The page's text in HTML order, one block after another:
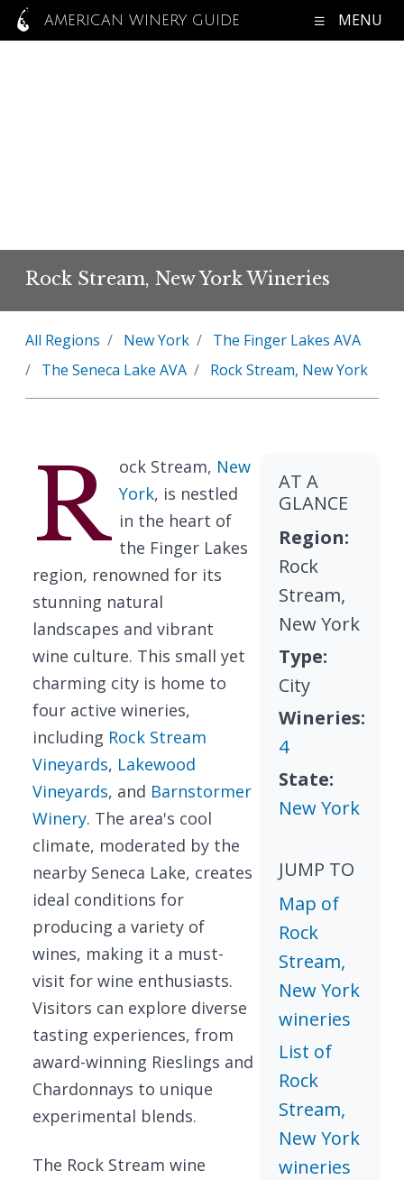
AMERICAN WINERY GUIDE MENU
Rock Stream, New York Wineries
All Regions New York
The Finger Lakes AVA
The Seneca Lake AVA
Rock Stream, New York
R ock Stream, New
York, is nestled
in the heart of
the Finger Lakes
region, renowned for its
stunning natural
landscapes and vibrant
wine culture. This small yet
charming city is home to
four active wineries,
including Rock Stream
Vineyards, Lakewood
Vineyards, and Barnstormer
Winery. The area's cool
climate, moderated by the
nearby Seneca Lake, creates
ideal conditions for
producing a variety of
wines, making it a must-
visit for wine enthusiasts.
Visitors can explore diverse
tasting experiences, from
award-winning Rieslings and
Chardonnays to unique
experimental blends.
The Rock Stream wine
AT A
GLANCE
Region:
Rock
Stream,
New York
Type:
City
Wineries:
4
State:
New York
JUMP TO
Map of
Rock
Stream,
New York
wineries
List of
Rock
Stream,
New York
wineries